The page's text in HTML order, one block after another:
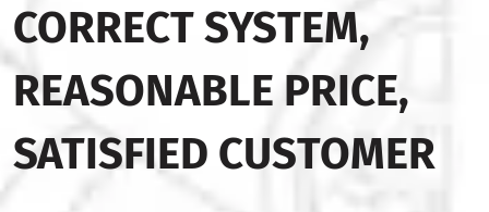
CORRECT SYSTEM,
REASONABLE PRICE,
SATISFIED CUSTOMER